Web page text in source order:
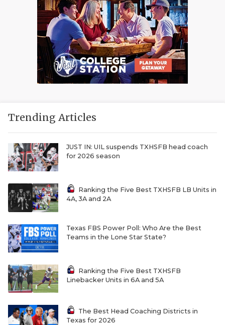
Trending Articles
JUST IN: UIL suspends TXHSFB head coach
for 2026 season
Ranking the Five Best TXHSFB LB Units in
4A, 3A and 2A
Texas FBS Power Poll: Who Are the Best
Teams in the Lone Star State?
Ranking the Five Best TXHSFB
Linebacker Units in 6A and 5A
The Best Head Coaching Districts in
Texas for 2026